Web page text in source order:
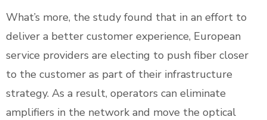
What’s more, the study found that in an effort to
deliver a better customer experience, European
service providers are electing to push fiber closer
to the customer as part of their infrastructure
strategy. As a result, operators can eliminate
amplifiers in the network and move the optical